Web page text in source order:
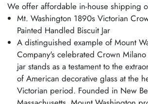
We offer affordable in-house shipping
Mt. Washington 1890s Victorian
Painted Handled Biscuit Jar
A distinguished example of Mount
Company's celebrated Crown
jar stands as a testament to the
of American decorative glass at the
Victorian period. Founded in New